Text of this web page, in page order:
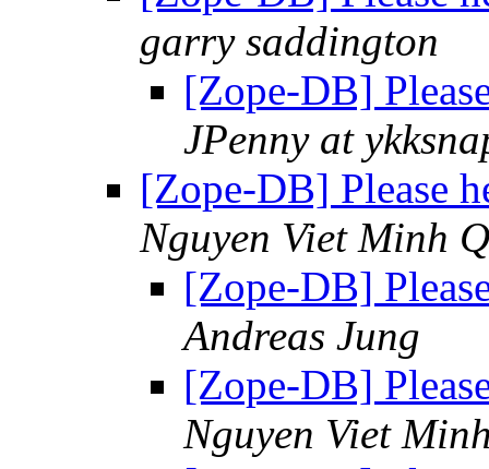
garry saddington
[Zope-DB]
JPenny at
[Zope-DB] Please
Nguyen Viet Minh
[Zope-DB]
Andreas Jung
[Zope-DB]
Nguyen Viet